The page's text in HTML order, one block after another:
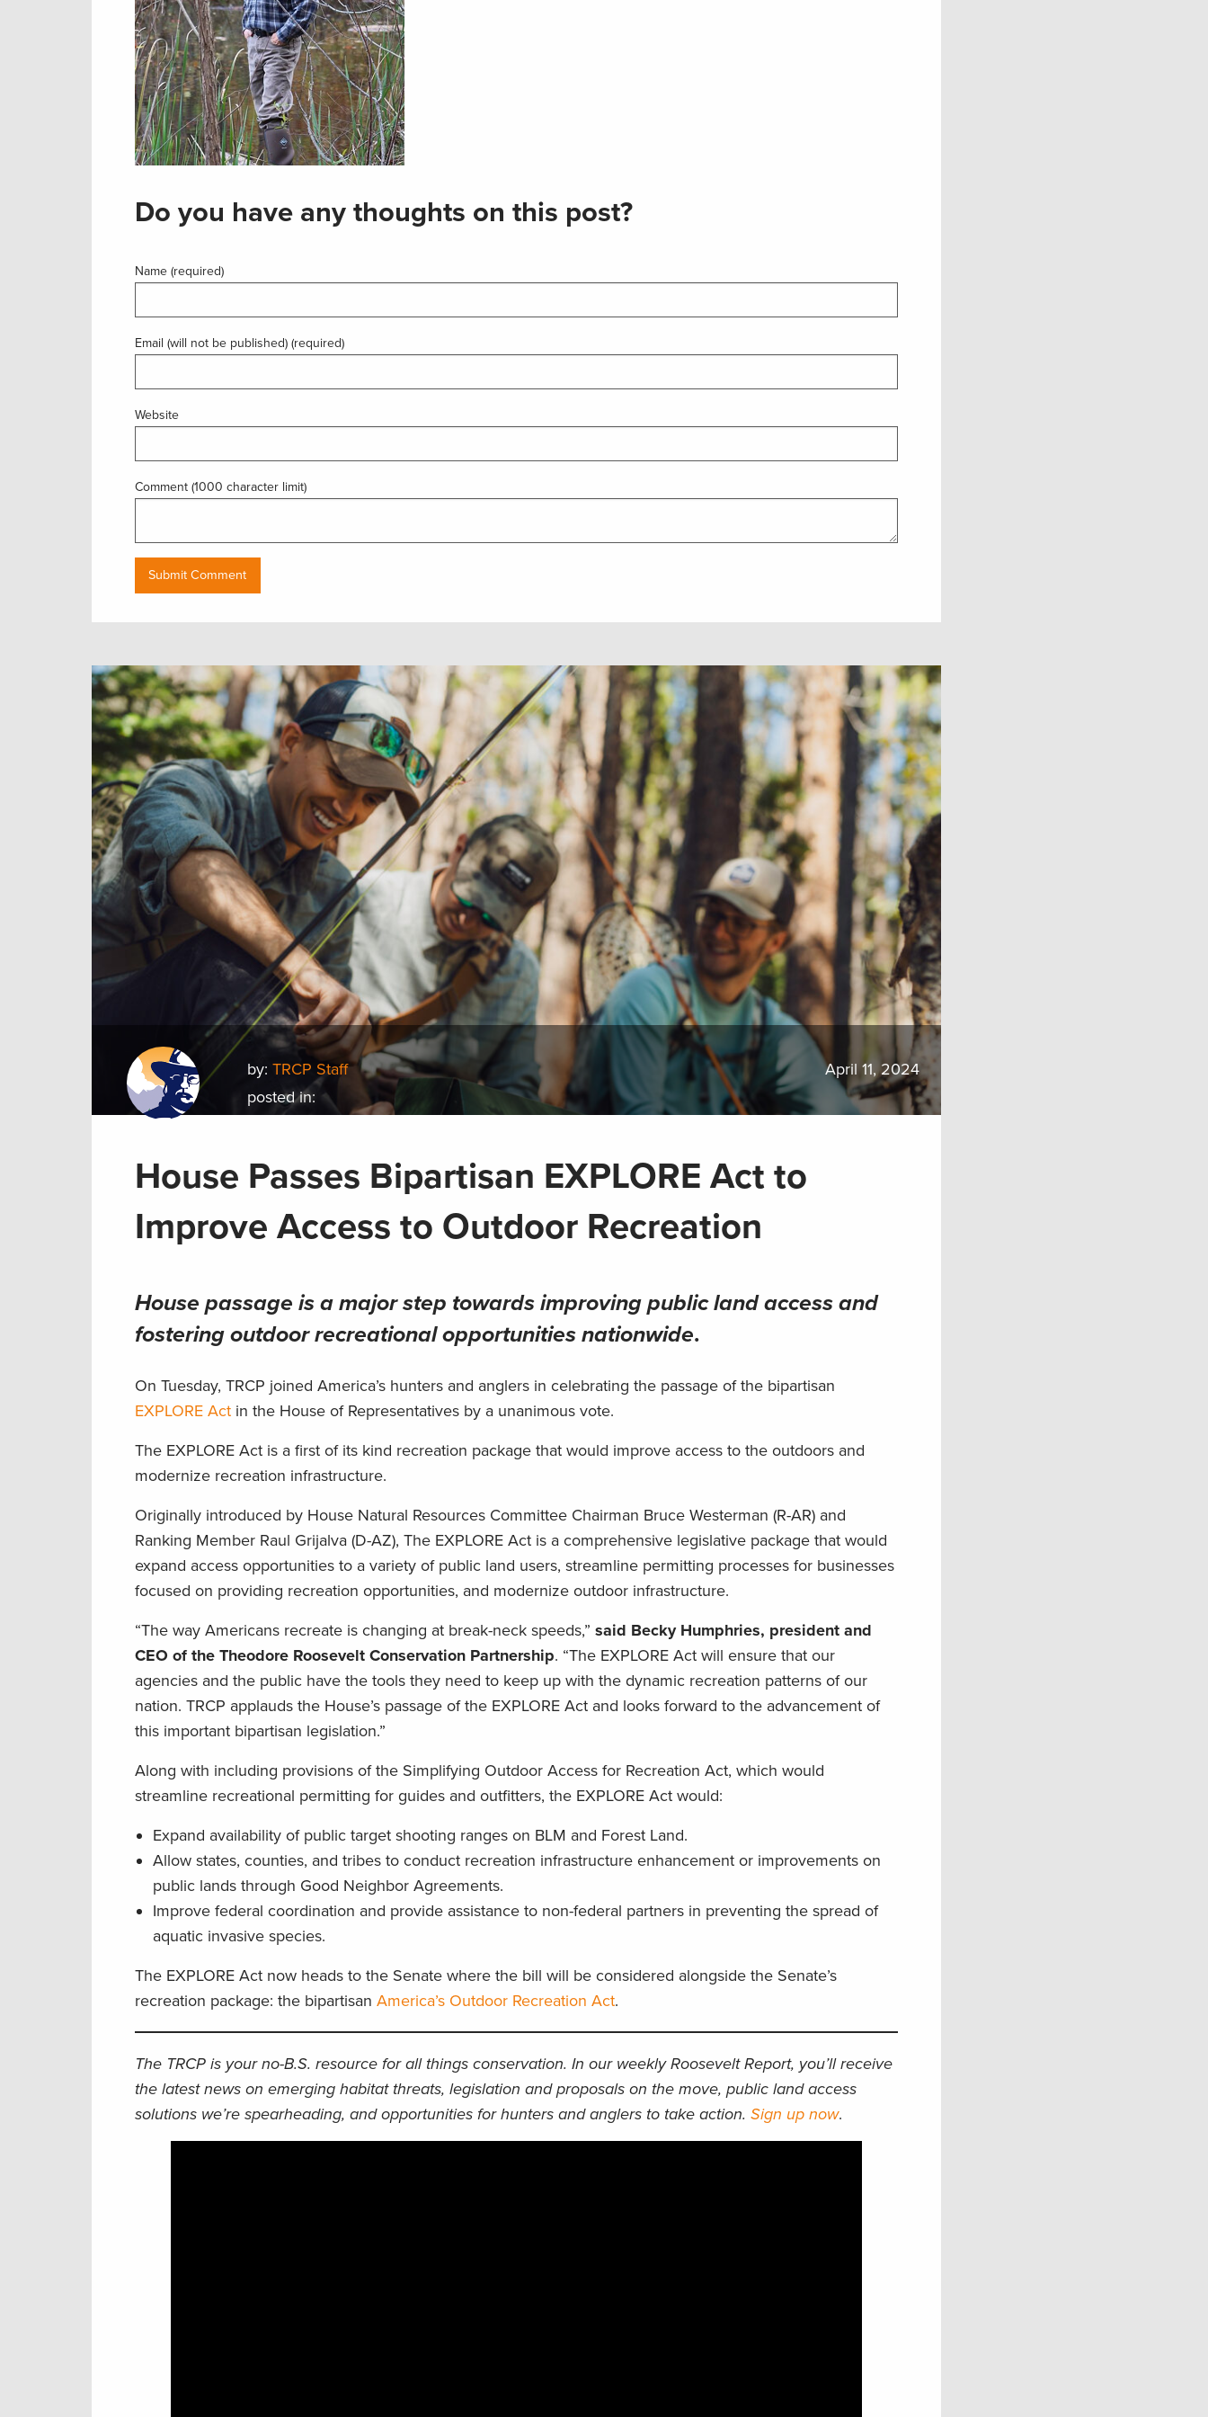
Do you have any thoughts on this post?
Name (required)
Email (will not be published) (required)
Website
Comment (1000 character limit)
by:TRCP Staff
posted in:
April 11, 2024
House Passes Bipartisan EXPLORE Act to
Improve Access to Outdoor Recreation
House passage is a major step towards improving public land access and
fostering outdoor recreational opportunities nationwide.
On Tuesday, TRCP joined America’s hunters and anglers in celebrating the passage of the bipartisan
EXPLORE Act in the House of Representatives by a unanimous vote.
The EXPLORE Act is a first of its kind recreation package that would improve access to the outdoors and
modernize recreation infrastructure.
Originally introduced by House Natural Resources Committee Chairman Bruce Westerman (R-AR) and
Ranking Member Raul Grijalva (D-AZ), The EXPLORE Act is a comprehensive legislative package that would
expand access opportunities to a variety of public land users, streamline permitting processes for businesses
focused on providing recreation opportunities, and modernize outdoor infrastructure.
“The way Americans recreate is changing at break-neck speeds,” said Becky Humphries, president and
CEO of the Theodore Roosevelt Conservation Partnership. “The EXPLORE Act will ensure that our
agencies and the public have the tools they need to keep up with the dynamic recreation patterns of our
nation. TRCP applauds the House’s passage of the EXPLORE Act and looks forward to the advancement of
this important bipartisan legislation.”
Along with including provisions of the Simplifying Outdoor Access for Recreation Act, which would
streamline recreational permitting for guides and outfitters, the EXPLORE Act would:
Expand availability of public target shooting ranges on BLM and Forest Land.
Allow states, counties, and tribes to conduct recreation infrastructure enhancement or improvements on
public lands through Good Neighbor Agreements.
Improve federal coordination and provide assistance to non-federal partners in preventing the spread of
aquatic invasive species.
The EXPLORE Act now heads to the Senate where the bill will be considered alongside the Senate’s
recreation package: the bipartisan America’s Outdoor Recreation Act.
The TRCP is your no-B.S. resource for all things conservation. In our weekly Roosevelt Report, you’ll receive
the latest news on emerging habitat threats, legislation and proposals on the move, public land access
solutions we’re spearheading, and opportunities for hunters and anglers to take action. Sign up now.